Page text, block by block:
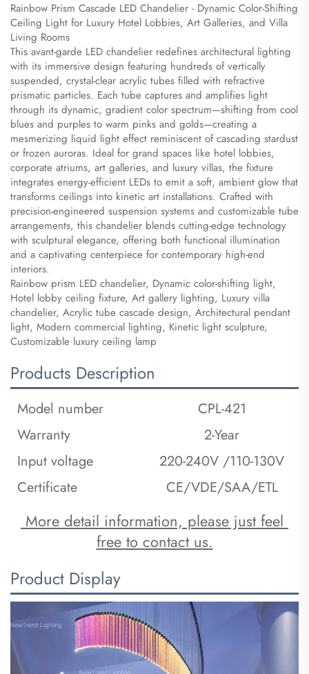
Rainbow Prism Cascade LED Chandelier - Dynamic Color-Shifting
Ceiling Light for Luxury Hotel Lobbies, Art Galleries, and Villa
Living Rooms
​This avant-garde LED chandelier redefines architectural lighting
with its immersive design featuring hundreds of vertically
suspended, crystal-clear acrylic tubes filled with refractive
prismatic particles. Each tube captures and amplifies light
through its dynamic, gradient color spectrum—shifting from cool
blues and purples to warm pinks and golds—creating a
mesmerizing liquid light effect reminiscent of cascading stardust
or frozen auroras. Ideal for grand spaces like hotel lobbies,
corporate atriums, art galleries, and luxury villas, the fixture
integrates energy-efficient LEDs to emit a soft, ambient glow that
transforms ceilings into kinetic art installations. Crafted with
precision-engineered suspension systems and customizable tube
arrangements, this chandelier blends cutting-edge technology
with sculptural elegance, offering both functional illumination
and a captivating centerpiece for contemporary high-end
interiors.
​Rainbow prism LED chandelier, Dynamic color-shifting light,
Hotel lobby ceiling fixture, Art gallery lighting, Luxury villa
chandelier, Acrylic tube cascade design, Architectural pendant
light, Modern commercial lighting, Kinetic light sculpture,
Customizable luxury ceiling lamp
Products Description
Model number
CPL-421
Warranty
2-Year
Input voltage
220-240V /110-130V
Certificate
CE/VDE/SAA/ETL
free to contact us.
Product Display